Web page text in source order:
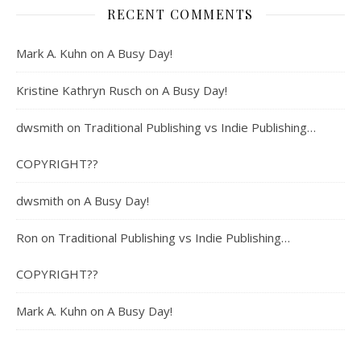
RECENT COMMENTS
Mark A. Kuhn on A Busy Day!
Kristine Kathryn Rusch on A Busy Day!
dwsmith on Traditional Publishing vs Indie Publishing…
COPYRIGHT??
dwsmith on A Busy Day!
Ron on Traditional Publishing vs Indie Publishing…
COPYRIGHT??
Mark A. Kuhn on A Busy Day!